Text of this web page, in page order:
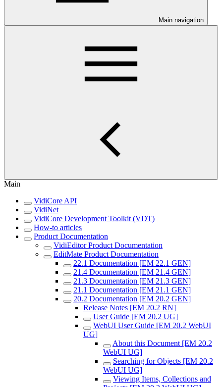
Main navigation
Main
VidiCore API
VidiNet
VidiCore Development Toolkit (VDT)
How-to articles
Product Documentation
VidiEditor Product Documentation
EditMate Product Documentation
22.1 Documentation [EM 22.1 GEN]
21.4 Documentation [EM 21.4 GEN]
21.3 Documentation [EM 21.3 GEN]
21.1 Documentation [EM 21.1 GEN]
20.2 Documentation [EM 20.2 GEN]
Release Notes [EM 20.2 RN]
User Guide [EM 20.2 UG]
WebUI User Guide [EM 20.2 WebUI
UG]
About this Document [EM 20.2
WebUI UG]
Searching for Objects [EM 20.2
WebUI UG]
Viewing Items, Collections and